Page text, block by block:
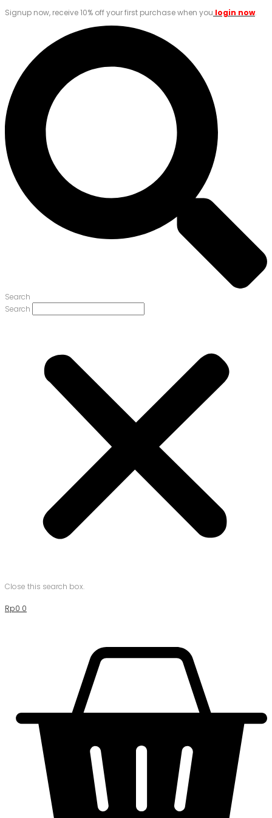
Signup now, receive 10% off your first purchase when you login now.
Search
Search
Close this search box.
Rp0 0